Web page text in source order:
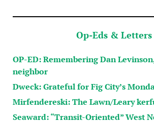
Op-Eds & Letters
OP-ED: Remembering Dan
neighbor
Dweck: Grateful for Fig City’s
Mirfendereski: The Lawn/Leary
Seaward: “Transit-Oriented” West